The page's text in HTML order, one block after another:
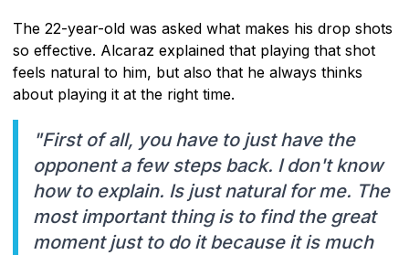
The 22-year-old was asked what makes his drop shots
so effective. Alcaraz explained that playing that shot
feels natural to him, but also that he always thinks
about playing it at the right time.
"First of all, you have to just have the
opponent a few steps back. I don't know
how to explain. Is just natural for me. The
most important thing is to find the great
moment just to do it because it is much